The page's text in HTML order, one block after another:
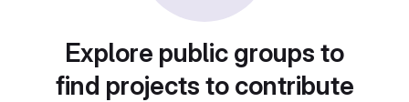
Explore public groups to
find projects to contribute